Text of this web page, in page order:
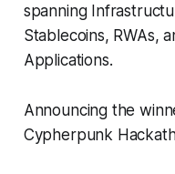
spanning
Stablecoins, RWAs,
Applications.
Announcing the
Cypherpunk